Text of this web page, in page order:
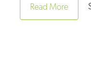
Read More